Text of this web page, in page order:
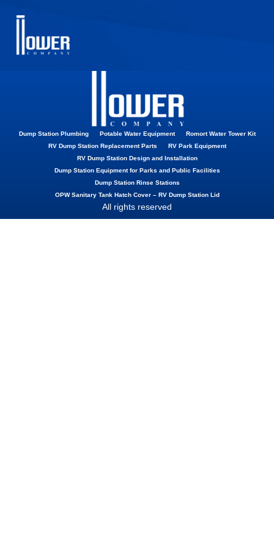
Street Elbow
All rights reserved
Dump Station Plumbing Potable Water Equipment
Romort Water Tower Kit
RV Dump Station Replacement Parts
RV Park Equipment
RV Dump Station Design and Installation
Dump Station Equipment for Parks and Public Facilities
Dump Station Rinse Stations
OPW Sanitary Tank Hatch Cover – RV Dump Station Lid